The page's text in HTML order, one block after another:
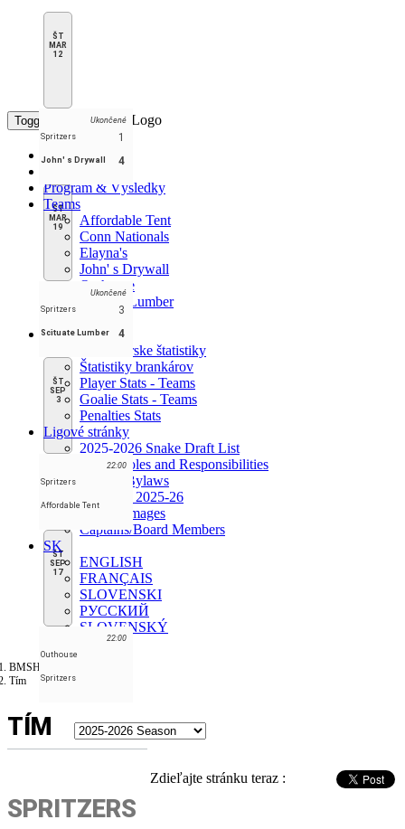
ŠT
MAR
12
Ukončené
Spritzers
1
John' s Drywall 4
ŠT
MAR
19
Ukončené
Spritzers
3
Scituate Lumber 4
ŠT
SEP
3
22:00
Spritzers
Affordable Tent
ŠT
SEP
17
22:00
Outhouse
Spritzers
Toggle navigation
Domov
Program & Výsledky
Teams
Affordable Tent
Conn Nationals
Elayna's
John' s Drywall
Outhouse
Scituate Lumber
Spritzers
Štatistiky
Korčuliarske štatistiky
Štatistiky brankárov
Player Stats - Teams
Goalie Stats - Teams
Penalties Stats
Ligové stránky
2025-2026 Snake Draft List
Board Roles and Responsibilities
League Bylaws
Schedule 2025-26
League images
Captains/Board Members
SK
ENGLISH
FRANÇAIS
SLOVENSKI
РУССКИЙ
SLOVENSKÝ
BMSHL
Tím
TÍM
Zdieľajte stránku teraz :
SPRITZERS